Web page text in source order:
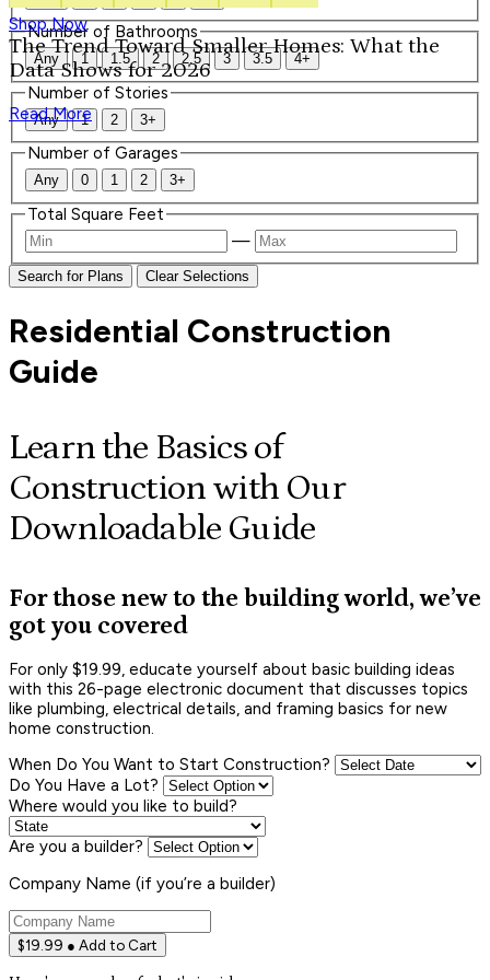
Shop Now
The Trend Toward Smaller Homes: What the
Data Shows for 2026
Read More
Number of Bathrooms
Any 1 1.5 2 2.5 3 3.5 4+
Number of Stories
Any 1 2 3+
Number of Garages
Any 0 1 2 3+
Total Square Feet
—
Search for Plans Clear Selections
Residential Construction
Guide
Learn the Basics of
Construction with Our
Downloadable Guide
For those new to the building world, we’ve
got you covered
For only $19.99, educate yourself about basic building ideas
with this 26-page electronic document that discusses topics
like plumbing, electrical details, and framing basics for new
home construction.
When Do You Want to Start Construction?
Do You Have a Lot?
Where would you like to build?
Are you a builder?
Company Name (if you’re a builder)
$19.99 ● Add to Cart